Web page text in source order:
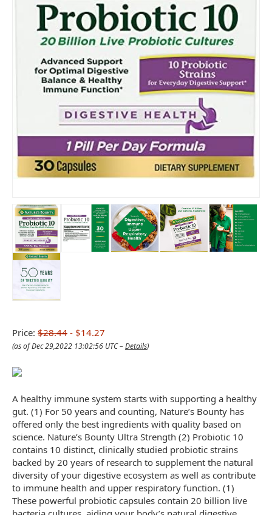
Price: $28.44 - $14.27
(as of Dec 29,2022 13:02:56 UTC –Details)
A healthy immune system starts with supporting a healthy
gut. (1) For 50 years and counting, Nature’s Bounty has
offered only the best ingredients with quality based on
science. Nature’s Bounty Ultra Strength (2) Probiotic 10
contains 10 distinct, clinically studied probiotic strains
backed by 20 years of research to supplement the natural
diversity of your digestive ecosystem as well as contribute
to immune health and upper respiratory function. (1)
These powerful probiotic capsules contain 20 billion live